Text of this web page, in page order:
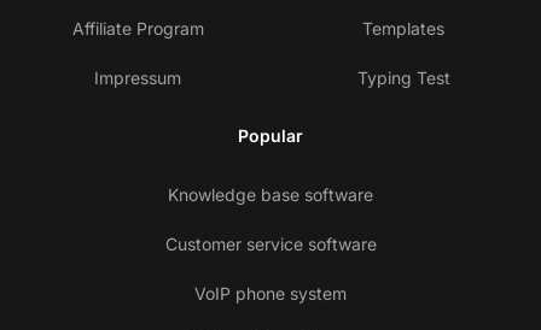
Affiliate Program
Impressum
Templates
Typing Test
Popular
Knowledge base software
Customer service software
VoIP phone system